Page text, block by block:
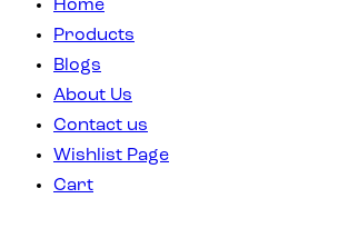
Home
Products
Blogs
About Us
Contact us
Wishlist Page
Cart